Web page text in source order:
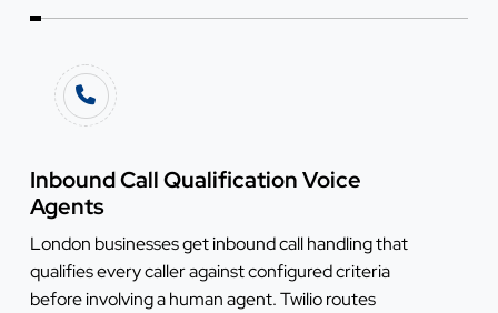
Inbound Call Qualification Voice
Agents
London businesses get inbound call handling that
qualifies every caller against configured criteria
before involving a human agent. Twilio routes